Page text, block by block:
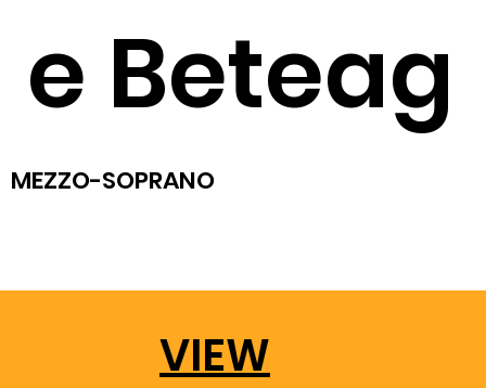
e Beteag
MEZZO-SOPRANO
VIEW